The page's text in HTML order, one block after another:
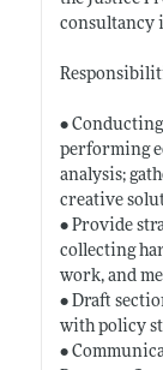
consultancy
•
performing
analysis;
creative
• Provide
collecting
work, and
• Draft
with policy
•